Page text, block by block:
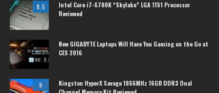
8.5
Intel Core i7-6700K “Skylake” LGA 1151 Processor
Reviewed
New GIGABYTE Laptops Will Have You Gaming on the Go at
CES 2016
9
Kingston HyperX Savage 1866MHz 16GB DDR3 Dual